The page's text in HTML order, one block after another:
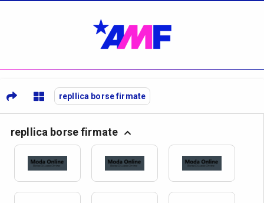
repllica borse firmate
repllica borse firmate